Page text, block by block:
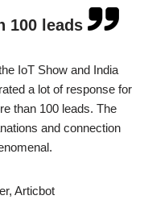
100 leads
IoT Show and India
a lot of response for
than 100 leads. The
and connection
Articbot